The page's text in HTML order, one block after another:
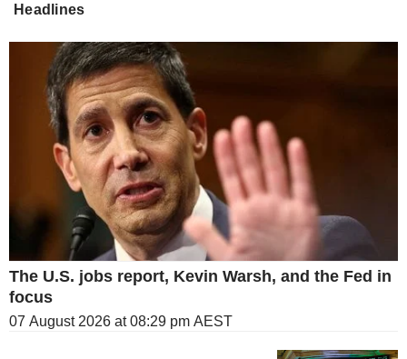
Headlines
The U.S. jobs report, Kevin Warsh, and the Fed in
focus
07 August 2026 at 08:29 pm AEST